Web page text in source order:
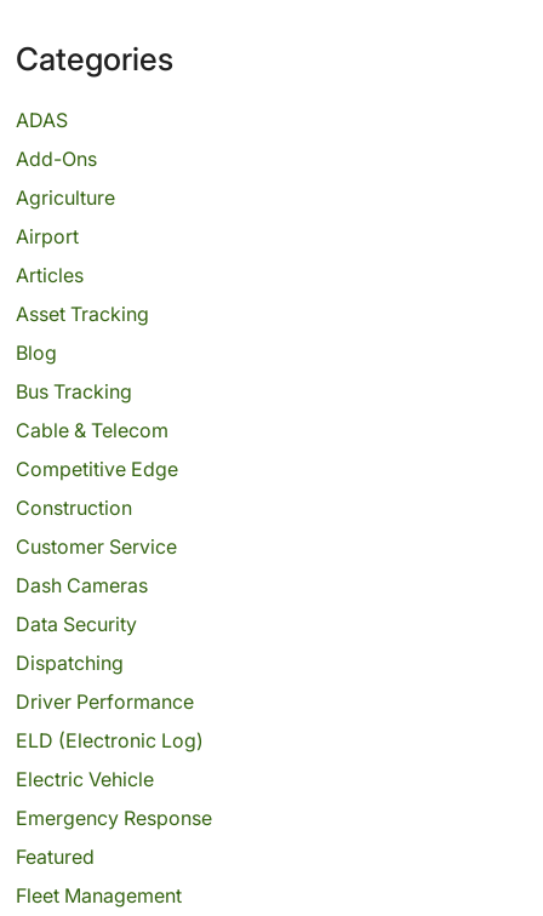
Categories
ADAS
Add-Ons
Agriculture
Airport
Articles
Asset Tracking
Blog
Bus Tracking
Cable & Telecom
Competitive Edge
Construction
Customer Service
Dash Cameras
Data Security
Dispatching
Driver Performance
ELD (Electronic Log)
Electric Vehicle
Emergency Response
Featured
Fleet Management